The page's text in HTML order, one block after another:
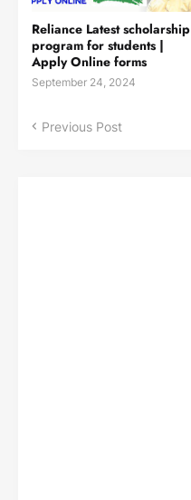
Reliance Latest scholarship
program for students |
Apply Online forms
September 24, 2024
Previous Post